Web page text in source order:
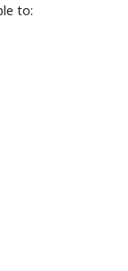
to: